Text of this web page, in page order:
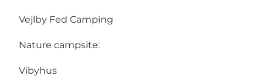
Vejlby Fed Camping
Nature campsite:
Vibyhus